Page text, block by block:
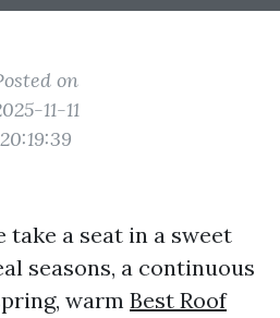
on
11-11
20:19:39
a seat in a sweet
seasons, a continuous
warm Best Roof